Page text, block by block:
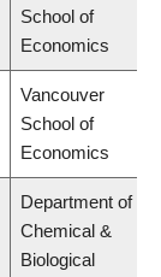
School of
Economics
Vancouver
School of
Economics
Department of
Chemical &
Biological